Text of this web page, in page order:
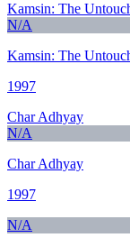
Kamsin: The
N/A
Kamsin: The
1997
Char Adhyay
N/A
Char Adhyay
1997
N/A